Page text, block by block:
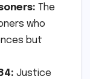
The
who
but
Justice